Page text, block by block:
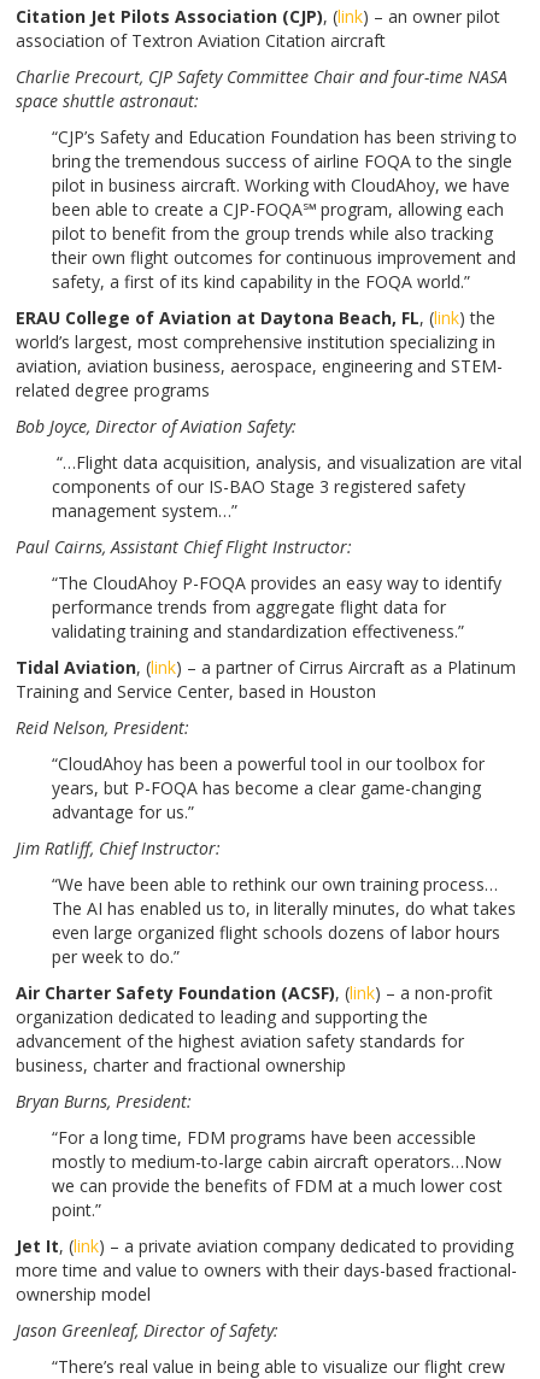
Citation Jet Pilots Association (CJP), (link) – an owner pilot
association of Textron Aviation Citation aircraft
Charlie Precourt, CJP Safety Committee Chair and four-time NASA
space shuttle astronaut:
“CJP’s Safety and Education Foundation has been striving to
bring the tremendous success of airline FOQA to the single
pilot in business aircraft. Working with CloudAhoy, we have
been able to create a CJP-FOQA℠ program, allowing each
pilot to benefit from the group trends while also tracking
their own flight outcomes for continuous improvement and
safety, a first of its kind capability in the FOQA world.”
ERAU College of Aviation at Daytona Beach, FL, (link) the
world’s largest, most comprehensive institution specializing in
aviation, aviation business, aerospace, engineering and STEM-
related degree programs
Bob Joyce, Director of Aviation Safety:
“…Flight data acquisition, analysis, and visualization are vital
components of our IS-BAO Stage 3 registered safety
management system…”
Paul Cairns, Assistant Chief Flight Instructor:
“The CloudAhoy P-FOQA provides an easy way to identify
performance trends from aggregate flight data for
validating training and standardization effectiveness.”
Tidal Aviation, (link) – a partner of Cirrus Aircraft as a Platinum
Training and Service Center, based in Houston
Reid Nelson, President:
“CloudAhoy has been a powerful tool in our toolbox for
years, but P-FOQA has become a clear game-changing
advantage for us.”
Jim Ratliff, Chief Instructor:
“We have been able to rethink our own training process…
The AI has enabled us to, in literally minutes, do what takes
even large organized flight schools dozens of labor hours
per week to do.”
Air Charter Safety Foundation (ACSF), (link) – a non-profit
organization dedicated to leading and supporting the
advancement of the highest aviation safety standards for
business, charter and fractional ownership
Bryan Burns, President:
“For a long time, FDM programs have been accessible
mostly to medium-to-large cabin aircraft operators…Now
we can provide the benefits of FDM at a much lower cost
point.”
Jet It,(link) – a private aviation company dedicated to providing
more time and value to owners with their days-based fractional-
ownership model
Jason Greenleaf, Director of Safety:
“There’s real value in being able to visualize our flight crew